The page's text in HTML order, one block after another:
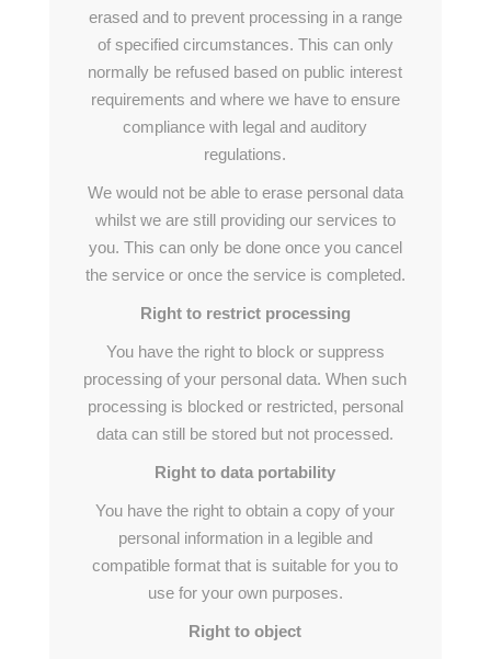
erased and to prevent processing in a range
of specified circumstances. This can only
normally be refused based on public interest
requirements and where we have to ensure
compliance with legal and auditory
regulations.
We would not be able to erase personal data
whilst we are still providing our services to
you. This can only be done once you cancel
the service or once the service is completed.
Right to restrict processing
You have the right to block or suppress
processing of your personal data. When such
processing is blocked or restricted, personal
data can still be stored but not processed.
Right to data portability
You have the right to obtain a copy of your
personal information in a legible and
compatible format that is suitable for you to
use for your own purposes.
Right to object